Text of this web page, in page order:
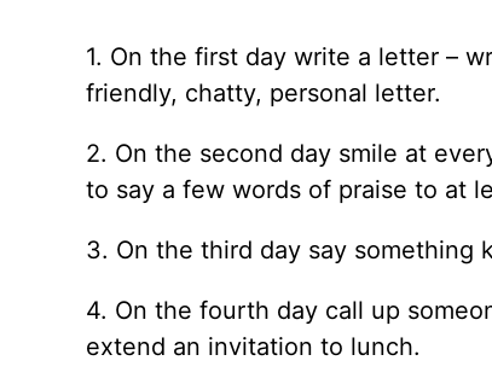
1. On the first day write a letter –
friendly, chatty, personal letter.
2. On the second day smile at
to say a few words of praise to at
3. On the third day say something
4. On the fourth day call up
extend an invitation to lunch.